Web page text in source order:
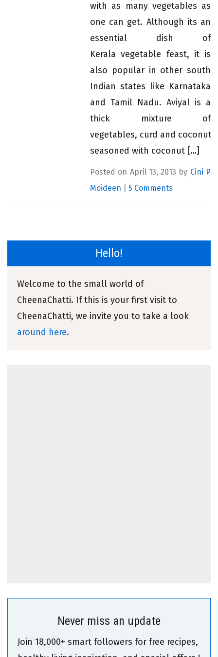
with as many vegetables as
one can get. Although its an
essential dish of
Kerala vegetable feast, it is
also popular in other south
Indian states like Karnataka
and Tamil Nadu. Aviyal is a
thick mixture of
vegetables, curd and coconut,
seasoned with coconut […]
Posted on April 13, 2013 by Cini P
Moideen
5 Comments
Hello!
Welcome to the small world of
CheenaChatti. If this is your first visit to
CheenaChatti, we invite you to take a look
around here.
Never miss an update
Join 18,000+ smart followers for free recipes,